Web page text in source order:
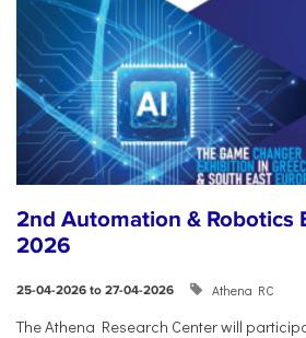
2nd Automation & Robotics
2026
25-04-2026 to 27-04-2026 Athena RC
The Athena Research Center will